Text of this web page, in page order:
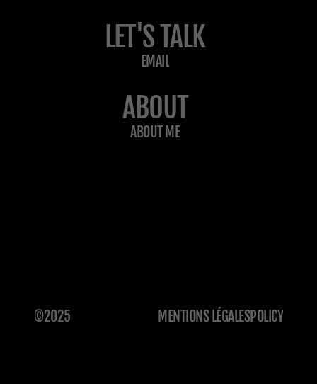
LET'S TALK
EMAIL
ABOUT
ABOUT ME
©2025 MENTIONS LÉGALESPOLICY